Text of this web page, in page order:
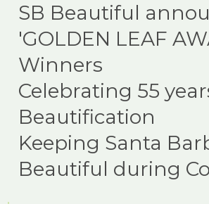
SB Beautiful
'GOLDEN LEAF
Winners
Celebrating 55
Beautification
Keeping Santa
Beautiful during